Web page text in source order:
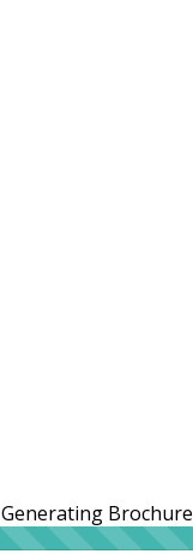
Generating Brochure